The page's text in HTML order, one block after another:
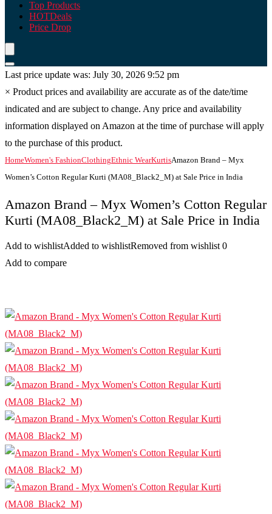
Top Products
HOTDeals
Price Drop
Last price update was: July 30, 2026 9:52 pm
× Product prices and availability are accurate as of the date/time
indicated and are subject to change. Any price and availability
information displayed on Amazon at the time of purchase will apply
to the purchase of this product.
HomeWomen's FashionClothingEthnic WearKurtisAmazon Brand – Myx
Women’s Cotton Regular Kurti (MA08_Black2_M) at Sale Price in India
Amazon Brand – Myx Women’s Cotton Regular
Kurti (MA08_Black2_M) at Sale Price in India
Add to wishlistAdded to wishlistRemoved from wishlist 0
Add to compare